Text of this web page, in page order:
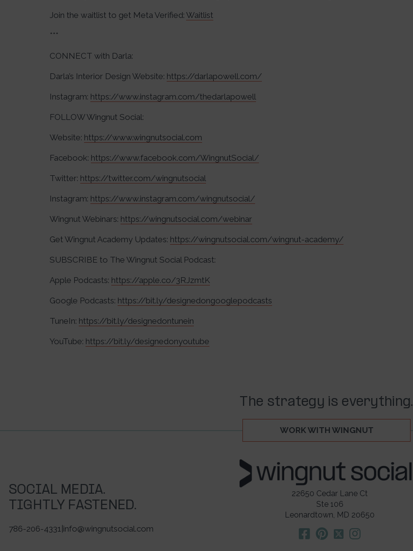
Join the waitlist to get Meta Verified: Waitlist
***
CONNECT with Darla:
Darla’s Interior Design Website: https://darlapowell.com/
Instagram: https://www.instagram.com/thedarlapowell
FOLLOW Wingnut Social:
Website: https://www.wingnutsocial.com
Facebook: https://www.facebook.com/WingnutSocial/
Twitter: https://twitter.com/wingnutsocial
Instagram: https://www.instagram.com/wingnutsocial/
Wingnut Webinars: https://wingnutsocial.com/webinar
Get Wingnut Academy Updates: https://wingnutsocial.com/wingnut-academy/
SUBSCRIBE to The Wingnut Social Podcast:
Apple Podcasts: https://apple.co/3RJzmtK
Google Podcasts: https://bit.ly/designedongooglepodcasts
TuneIn: https://bit.ly/designedontunein
YouTube: https://bit.ly/designedonyoutube
The strategy is everything.
WORK WITH WINGNUT
SOCIAL MEDIA.
TIGHTLY FASTENED.
786-206-4331 |info@wingnutsocial.com
22650 Cedar Lane Ct
Ste 106
Leonardtown, MD 20650